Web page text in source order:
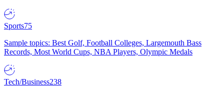
Sports75
Sample topics: Best Golf, Football Colleges, Largemouth Bass
Records, Most World Cups, NBA Players, Olympic Medals
Tech/Business238